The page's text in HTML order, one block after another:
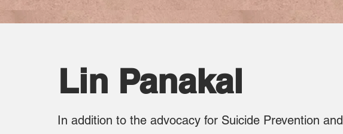
Lin Panakal
In addition to the advocacy for Suicide Prevention and